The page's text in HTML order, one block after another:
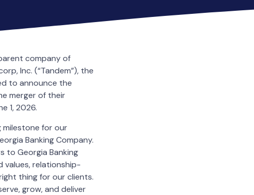
company of
Inc. (“Tandem”), the
to announce the
merger of their
1, 2026.
milestone for our
Banking Company.
to Georgia Banking
values, relationship-
thing for our clients.
grow, and deliver